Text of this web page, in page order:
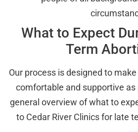
What to Expect
Term
Our process is designed to
comfortable and supportive as
general overview of what to
to Cedar River Clinics for late